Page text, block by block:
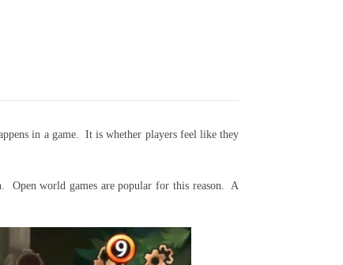
in a game. It is whether players feel like they
Open world games are popular for this reason. A